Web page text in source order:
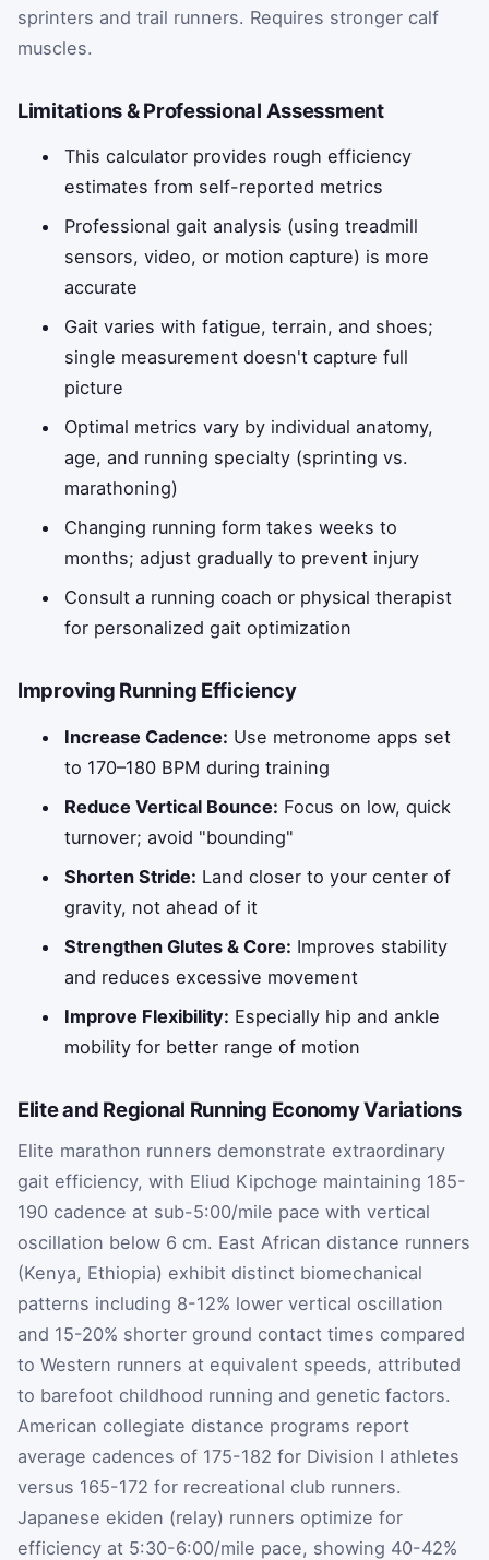
sprinters and trail runners. Requires stronger calf
muscles.
Limitations & Professional Assessment
This calculator provides rough efficiency
estimates from self-reported metrics
Professional gait analysis (using treadmill
sensors, video, or motion capture) is more
accurate
Gait varies with fatigue, terrain, and shoes;
single measurement doesn't capture full
picture
Optimal metrics vary by individual anatomy,
age, and running specialty (sprinting vs.
marathoning)
Changing running form takes weeks to
months; adjust gradually to prevent injury
Consult a running coach or physical therapist
for personalized gait optimization
Improving Running Efficiency
Increase Cadence: Use metronome apps set
to 170–180 BPM during training
Reduce Vertical Bounce: Focus on low, quick
turnover; avoid "bounding"
Shorten Stride: Land closer to your center of
gravity, not ahead of it
Strengthen Glutes & Core: Improves stability
and reduces excessive movement
Improve Flexibility: Especially hip and ankle
mobility for better range of motion
Elite and Regional Running Economy Variations
Elite marathon runners demonstrate extraordinary
gait efficiency, with Eliud Kipchoge maintaining 185-
190 cadence at sub-5:00/mile pace with vertical
oscillation below 6 cm. East African distance runners
(Kenya, Ethiopia) exhibit distinct biomechanical
patterns including 8-12% lower vertical oscillation
and 15-20% shorter ground contact times compared
to Western runners at equivalent speeds, attributed
to barefoot childhood running and genetic factors.
American collegiate distance programs report
average cadences of 175-182 for Division I athletes
versus 165-172 for recreational club runners.
Japanese ekiden (relay) runners optimize for
efficiency at 5:30-6:00/mile pace, showing 40-42%